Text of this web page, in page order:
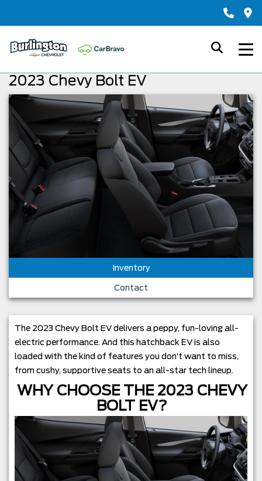
2023 Chevy Bolt EV
Inventory
Contact
The 2023 Chevy Bolt EV delivers a peppy, fun-loving all-
electric performance. And this hatchback EV is also
loaded with the kind of features you don’t want to miss,
from cushy, supportive seats to an all-star tech lineup.
WHY CHOOSE THE 2023 CHEVY
BOLT EV?